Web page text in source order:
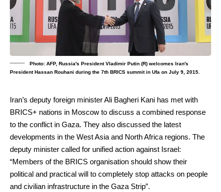
Photo: AFP, Russia's President Vladimir Putin (R) welcomes Iran's
President Hassan Rouhani during the 7th BRICS summit in Ufa on July 9, 2015.
Iran’s deputy foreign ministerAli Bagheri Kani has met with
BRICS+ nations in Moscow to discuss a combined response
to the conflict in Gaza. They also discussed the latest
developments in the West Asia and North Africa regions. The
deputy minister called for unified action against Israel:
“Members of the BRICS organisation should show their
political and practical will to completely stop attacks on people
and civilian infrastructure in the Gaza Strip”.